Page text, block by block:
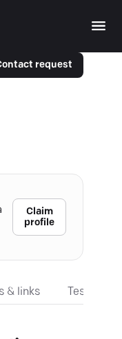
request
Claim
profile
& links